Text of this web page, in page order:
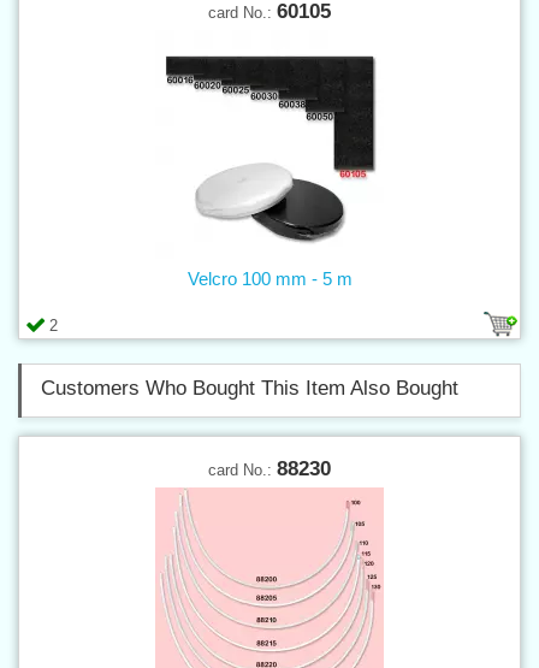
card No.: 60105
2
Velcro 100 mm - 5 m
Customers Who Bought This Item Also Bought
card No.: 88230